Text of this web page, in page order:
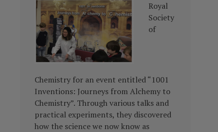
Royal
Society
of
Chemistry for an event entitled “1001
Inventions: Journeys from Alchemy to
Chemistry”. Through various talks and
practical experiments, they discovered
how the science we now know as